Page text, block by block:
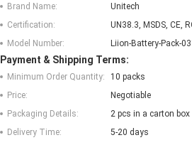
Brand Name:
Unitech
Certification:
UN38.3, MSDS, CE,
Model Number:
Liion-Battery-Pack-
Payment & Shipping Terms:
Minimum Order Quantity:
10 packs
Price:
Negotiable
Packaging Details:
2 pcs in a carton box
Delivery Time:
5-20 days